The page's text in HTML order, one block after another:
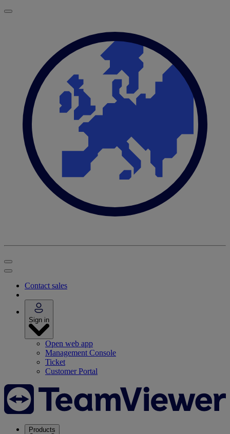
Contact sales
Sign in
Open web app
Management Console
Ticket
Customer Portal
Products